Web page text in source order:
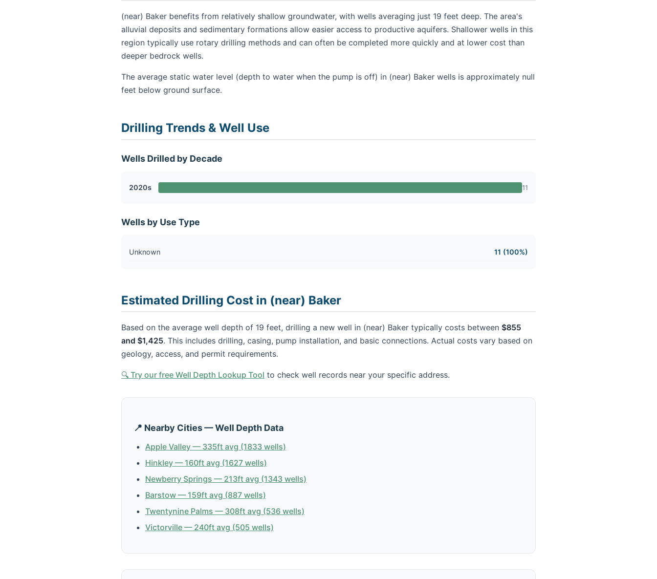
(near) Baker benefits from relatively shallow groundwater, with wells averaging just 19 feet deep. The area's
alluvial deposits and sedimentary formations allow easier access to productive aquifers. Shallower wells in this
region typically use rotary drilling methods and can often be completed more quickly and at lower cost than
deeper bedrock wells.
The average static water level (depth to water when the pump is off) in (near) Baker wells is approximately null
feet below ground surface.
Drilling Trends & Well Use
Wells Drilled by Decade
2020s 11
Wells by Use Type
Unknown 11 (100%)
Estimated Drilling Cost in (near) Baker
Based on the average well depth of 19 feet, drilling a new well in (near) Baker typically costs between $855
and $1,425. This includes drilling, casing, pump installation, and basic connections. Actual costs vary based on
geology, access, and permit requirements.
🔍 Try our free Well Depth Lookup Tool to check well records near your specific address.
📍 Nearby Cities — Well Depth Data
Apple Valley — 335ft avg (1833 wells)
Hinkley — 160ft avg (1627 wells)
Newberry Springs — 213ft avg (1343 wells)
Barstow — 159ft avg (887 wells)
Twentynine Palms — 308ft avg (536 wells)
Victorville — 240ft avg (505 wells)